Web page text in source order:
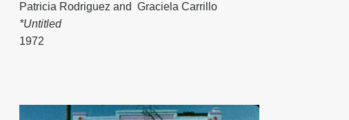
Patricia Rodriguez and Graciela Carrillo
*Untitled
1972